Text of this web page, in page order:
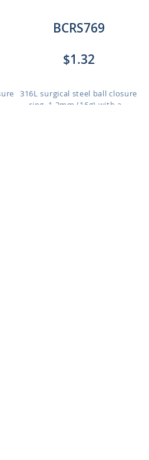
BCRS769
$1.32
316L surgical steel ball closure
ring, 1.2mm (16g) with a...